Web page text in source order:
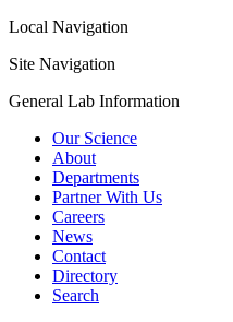
Local Navigation
Site Navigation
General Lab Information
Our Science
About
Departments
Partner With Us
Careers
News
Contact
Directory
Search